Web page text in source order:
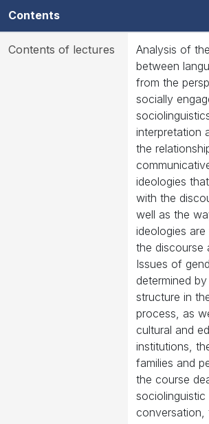
Contents
Contents of lectures
Analysis of
between
from the
socially
interpretation
the
ideologies
with the
well as the
ideologies
the discourse
Issues of
determined
structure in
process, as
cultural and
institutions,
families and
the course
conversation,